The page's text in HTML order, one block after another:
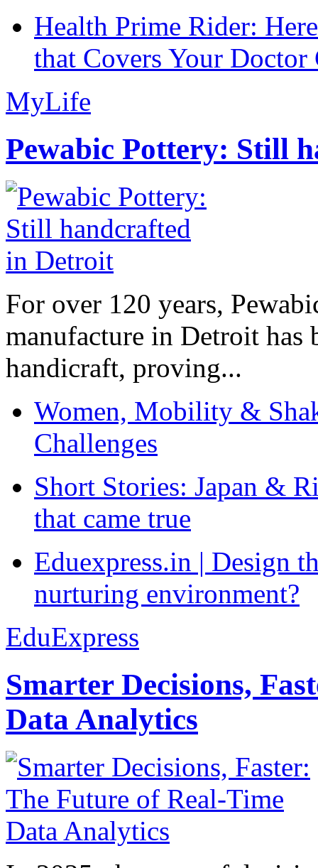
Health Prime Rider:
that Covers Your Doctor
MyLife
Pewabic Pottery: Still
For over 120 years,
manufacture in Detroit has
handicraft, proving...
Women, Mobility &
Challenges
Short Stories: Japan &
that came true
Eduexpress.in | Design
nurturing environment?
EduExpress
Smarter Decisions,
Data Analytics